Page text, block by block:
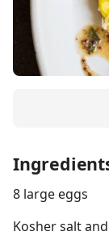
8 large eggs
Kosher salt